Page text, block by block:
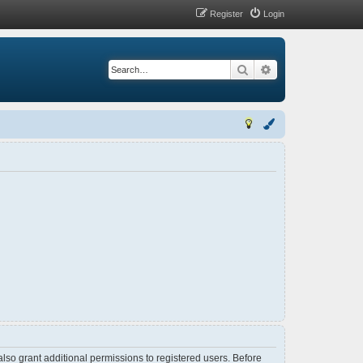
Login
Register
Search
grant additional permissions to registered users. Before